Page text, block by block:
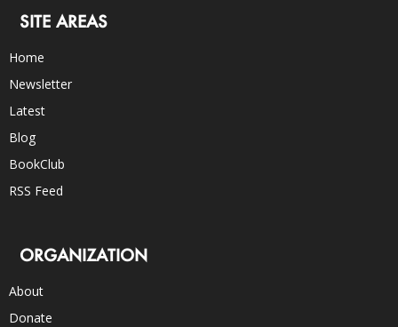
SITE AREAS
Home
Newsletter
Latest
Blog
BookClub
RSS Feed
ORGANIZATION
About
Donate